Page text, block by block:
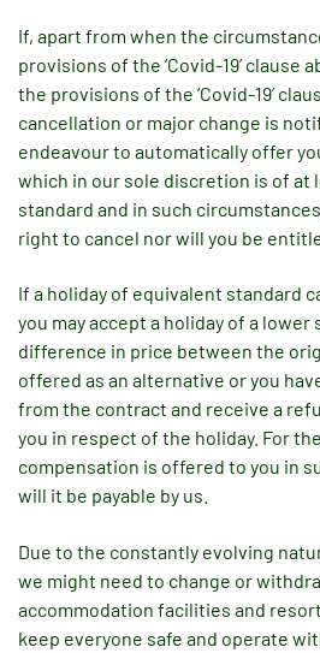
If, apart from when the
provisions of the ‘Covid-19’ clause
the provisions of the ‘Covid-19’
cancellation or major change is
endeavour to automatically offer
which in our sole discretion is of at
standard and in such
right to cancel nor will you be
If a holiday of equivalent standard
you may accept a holiday of a
difference in price between the
offered as an alternative or you
from the contract and receive a
you in respect of the holiday. For
compensation is offered to you in
will it be payable by us.
Due to the constantly evolving
we might need to change or
accommodation facilities and
keep everyone safe and operate